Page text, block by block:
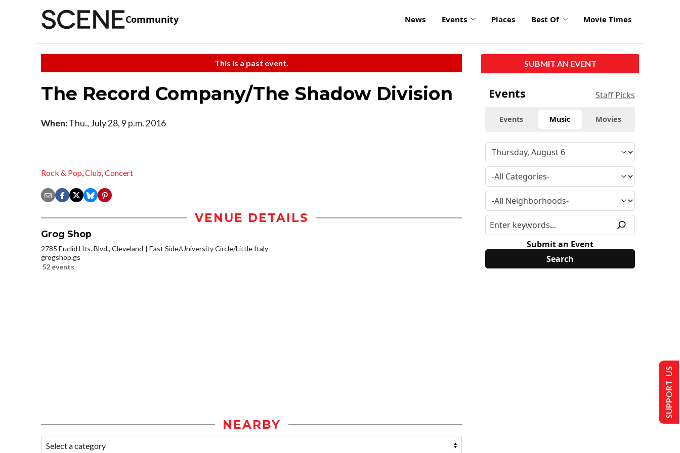
Community News Events Places Best Of Movie Times
This is a past event.
The Record Company/The Shadow Division
When:Thu., July 28, 9 p.m. 2016
Rock & Pop,Club,Concert
VENUE DETAILS
Grog Shop
2785 Euclid Hts. Blvd., Cleveland
East Side/University Circle/Little Italy
grogshop.gs
52 events
NEARBY
SUBMIT AN EVENT
Events Staff Picks
Events Music Movies
Submit an Event
SUPPORT US